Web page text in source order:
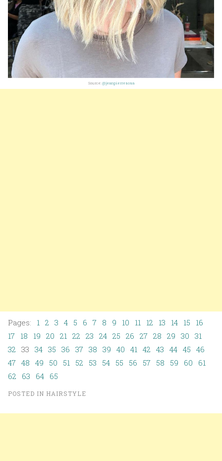
Source: @jeanpierresosa
Pages: 1 2 3 4 5 6 7 8 9 10 11 12 13 14 15
16
17 18 19 20 21 22 23 24 25 26 27 28 29 30 31
32 33 34 35 36 37 38 39 40 41 42 43 44 45 46
47 48 49 50 51 52 53 54 55 56 57 58 59 60
61
62
63 64 65
POSTED IN HAIRSTYLE